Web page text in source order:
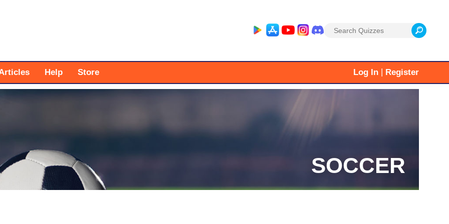
Search
Help Store Log In Register
SOCCER